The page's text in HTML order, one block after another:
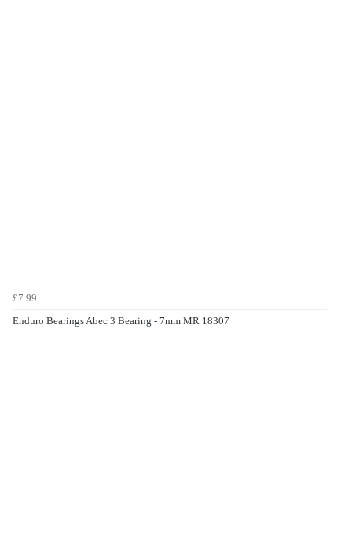
£7.99
Enduro Bearings Abec 3 Bearing - 7mm MR 18307